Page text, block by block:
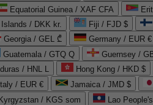
Equatorial Guinea / XAF CFA
Islands / DKK kr. Fiji / FJD $
Georgia / GEL ₾ Germany / EUR €
Guatemala / GTQ Q Guernsey /
/ HNL L Hong Kong / HKD $
Italy / EUR € Jamaica / JMD $
Kyrgyzstan / KGS som Lao